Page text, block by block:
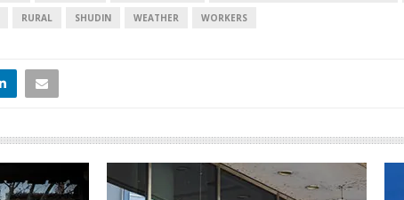
RURAL SHUDIN WEATHER WORKERS